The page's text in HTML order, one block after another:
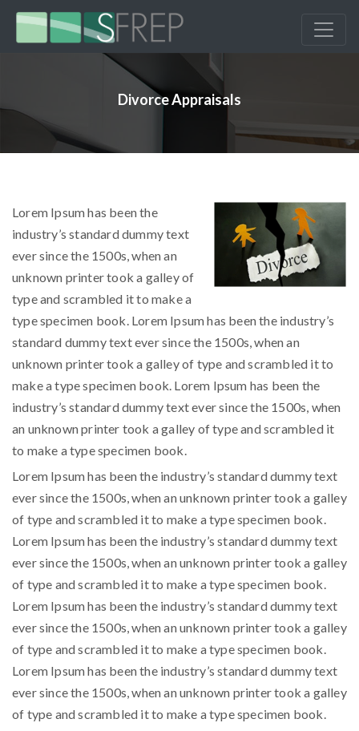
Divorce Appraisals
Lorem Ipsum has been the
industry’s standard dummy text
ever since the 1500s, when an
unknown printer took a galley of
type and scrambled it to make a
type specimen book. Lorem Ipsum has been the industry’s
standard dummy text ever since the 1500s, when an
unknown printer took a galley of type and scrambled it to
make a type specimen book. Lorem Ipsum has been the
industry’s standard dummy text ever since the 1500s, when
an unknown printer took a galley of type and scrambled it
to make a type specimen book.
Lorem Ipsum has been the industry’s standard dummy text
ever since the 1500s, when an unknown printer took a galley
of type and scrambled it to make a type specimen book.
Lorem Ipsum has been the industry’s standard dummy text
ever since the 1500s, when an unknown printer took a galley
of type and scrambled it to make a type specimen book.
Lorem Ipsum has been the industry’s standard dummy text
ever since the 1500s, when an unknown printer took a galley
of type and scrambled it to make a type specimen book.
Lorem Ipsum has been the industry’s standard dummy text
ever since the 1500s, when an unknown printer took a galley
of type and scrambled it to make a type specimen book.